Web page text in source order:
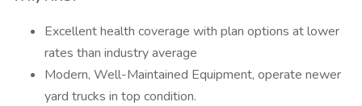
Excellent health coverage with plan options at lower
rates than industry average
Modern, Well-Maintained Equipment, operate newer
yard trucks in top condition.